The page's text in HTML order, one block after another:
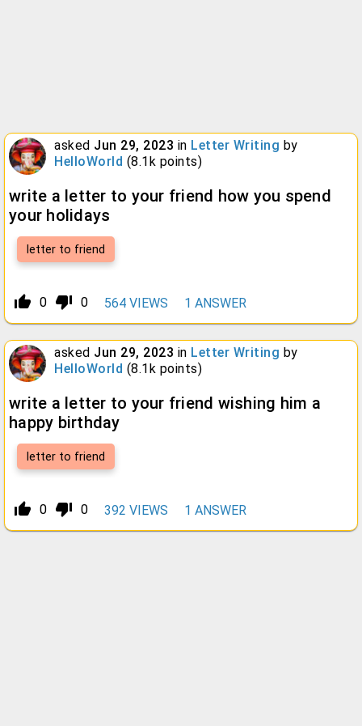
asked Jun 29, 2023 in Letter Writing by
HelloWorld (8.1k points)
write a letter to your friend how you spend
your holidays
letter to friend
thumb_up_alt 0 thumb_down_alt 0 564 VIEWS 1 ANSWER
asked Jun 29, 2023 in Letter Writing by
HelloWorld (8.1k points)
write a letter to your friend wishing him a
happy birthday
letter to friend
thumb_up_alt 0 thumb_down_alt 0 392 VIEWS 1 ANSWER